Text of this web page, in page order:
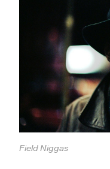
Field Niggas